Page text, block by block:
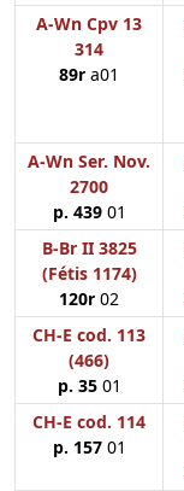
A-Wn Cpv 13
314
89r a01
A-Wn Ser. Nov.
2700
p. 43901
B-Br II 3825
(Fétis 1174)
120r 02
CH-E cod. 113
(466)
p. 3501
CH-E cod. 114
p. 15701